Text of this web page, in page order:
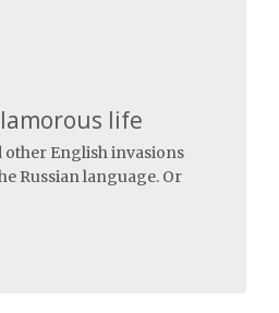
life
English invasions
Russian language. Or